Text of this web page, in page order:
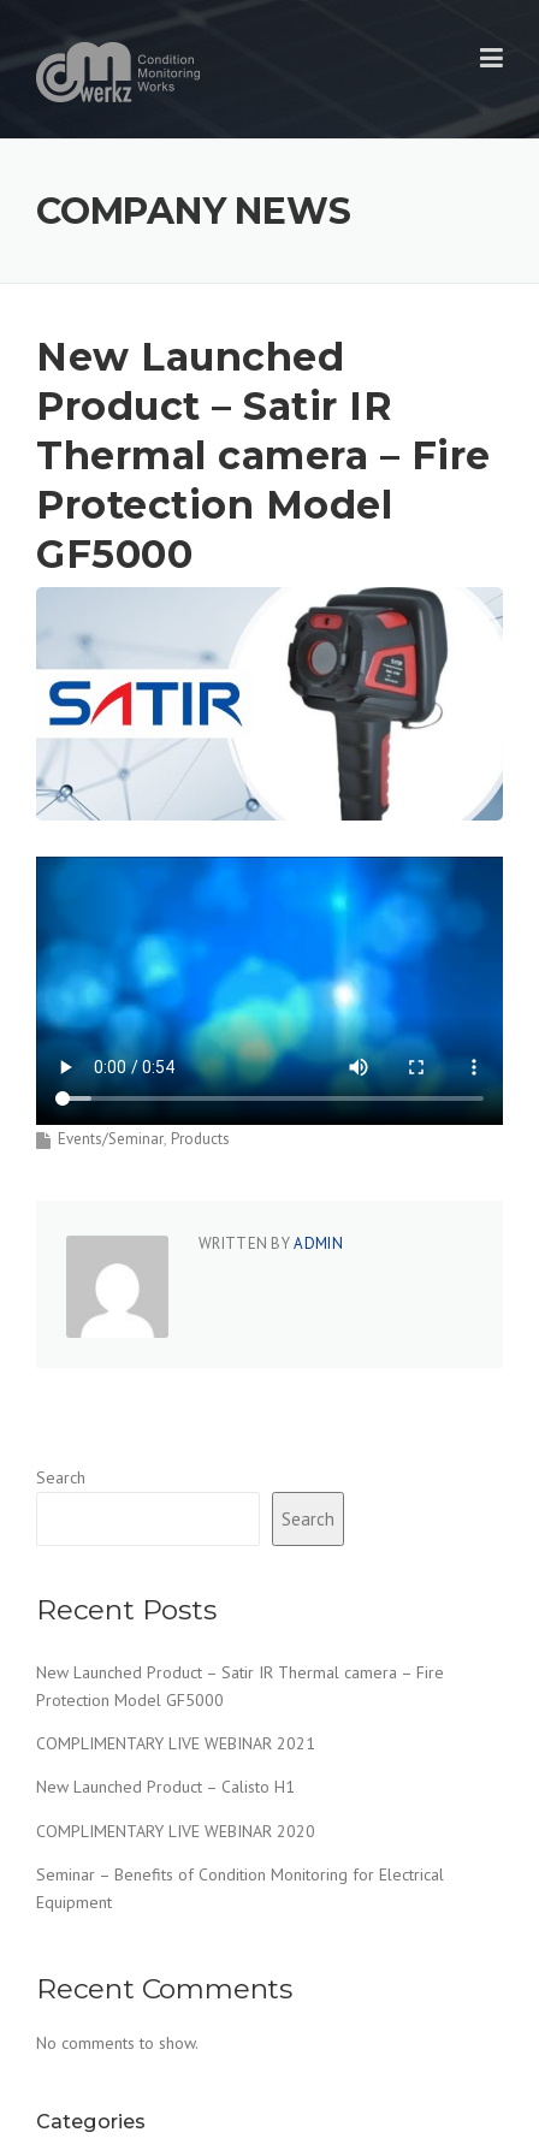
content
COMPANY NEWS
New Launched
Product – Satir IR
Thermal camera – Fire
Protection Model
GF5000
Events/Seminar Products
WRITTEN BYADMIN
Search
Search
Recent Posts
New Launched Product – Satir IR Thermal camera – Fire
Protection Model GF5000
COMPLIMENTARY LIVE WEBINAR 2021
New Launched Product – Calisto H1
COMPLIMENTARY LIVE WEBINAR 2020
Seminar – Benefits of Condition Monitoring for Electrical
Equipment
Recent Comments
No comments to show.
Categories